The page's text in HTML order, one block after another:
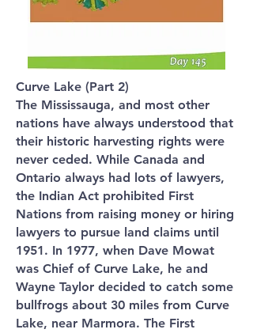
Curve Lake (Part 2)
The Mississauga, and most other
nations have always understood that
their historic harvesting rights were
never ceded. While Canada and
Ontario always had lots of lawyers,
the Indian Act prohibited First
Nations from raising money or hiring
lawyers to pursue land claims until
1951. In 1977, when Dave Mowat
was Chief of Curve Lake, he and
Wayne Taylor decided to catch some
bullfrogs about 30 miles from Curve
Lake, near Marmora. The First